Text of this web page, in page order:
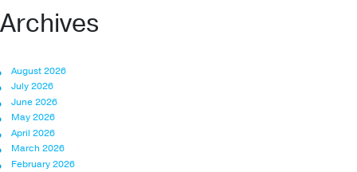
Archives
August 2026
July 2026
June 2026
May 2026
April 2026
March 2026
February 2026